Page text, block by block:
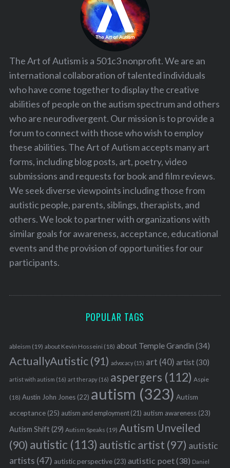
The Art of Autism is a 501c3 nonprofit. We are an
international collaboration of talented individuals
who have come together to display the creative
abilities of people on the autism spectrum and others
who are neurodivergent. Our mission is to provide a
forum to connect with those who wish to employ
these abilities. The Art of Autism accepts many art
forms, including blog posts, art, poetry, video
submissions and requests for book and film reviews.
We seek diverse viewpoints including those from
autistic people, parents, siblings, therapists, and
others. We look to partner with organizations with
similar goals for awareness, acceptance, educational
events and the provision of opportunities for our
participants.
POPULAR TAGS
ableism (19) about Kevin Hosseini (18) about Temple Grandin (34)
ActuallyAutistic(91) advocacy(15) art (40) artist(30)
artist with autism (16) art therapy(16) aspergers (112) Aspie
(18) Austin John Jones(22) autism (323) Autism
acceptance(25) autism and employment(21) autism awareness(23)
Autism Shift(29) Autism Speaks (19) Autism Unveiled
(90) autistic (113) autistic artist (97) autistic
artists (47) autistic perspective(23) autistic poet(38) Daniel